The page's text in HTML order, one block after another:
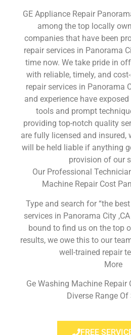
GE Appliance Repair
among the top locally
companies that have been
repair services in Panorama
time now. We take pride in
with reliable, timely, and
repair services in Panorama
and experience have
tools and prompt
providing top-notch quality
are fully licensed and
will be held liable if anything
provision of our
Our Professional
Machine Repair Cost
Type and search for “the
services in Panorama City
bound to find us on the top
results, we owe this to our
well-trained repair
More
Ge Washing Machine Repair
Diverse Range Of
FREE